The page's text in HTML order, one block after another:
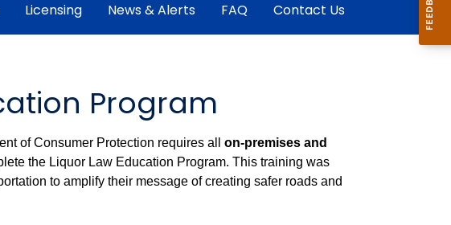
Licensing News & Alerts FAQ Contact Us
Program
of Consumer Protection requires all on-premises and
the Liquor Law Education Program. This training was
to amplify their message of creating safer roads and